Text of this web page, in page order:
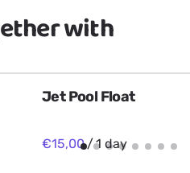
with
Jet Pool Float
/